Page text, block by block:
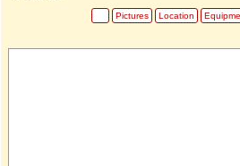
Pictures Location